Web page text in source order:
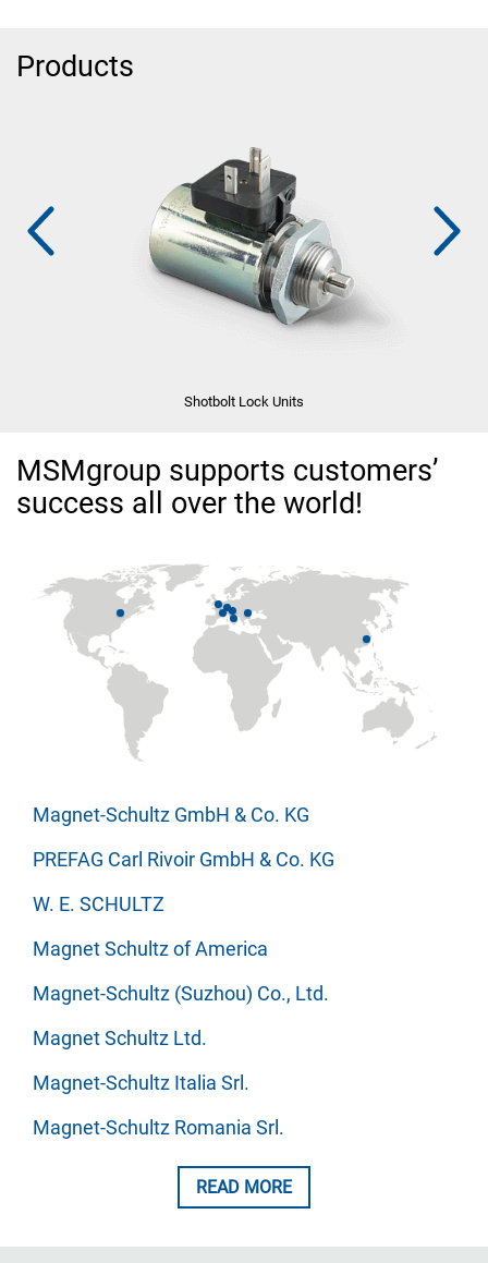
Products
Shotbolt Lock Units
MSMgroup supports customers’
success all over the world!
Magnet-Schultz GmbH & Co. KG
PREFAG Carl Rivoir GmbH & Co. KG
W. E. SCHULTZ
Magnet Schultz of America
Magnet-Schultz (Suzhou) Co., Ltd.
Magnet Schultz Ltd.
Magnet-Schultz Italia Srl.
Magnet-Schultz Romania Srl.
READ MORE